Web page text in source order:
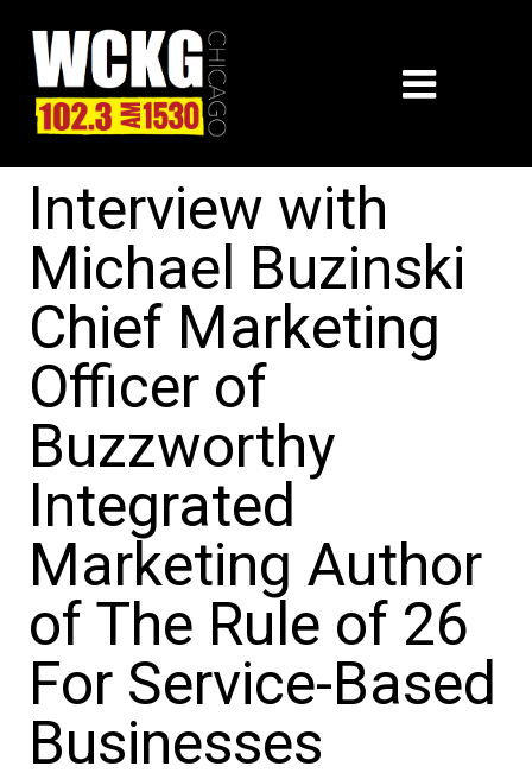
Interview with
Michael Buzinski
Chief Marketing
Officer of
Buzzworthy
Integrated
Marketing Author
of The Rule of 26
For Service-Based
Businesses